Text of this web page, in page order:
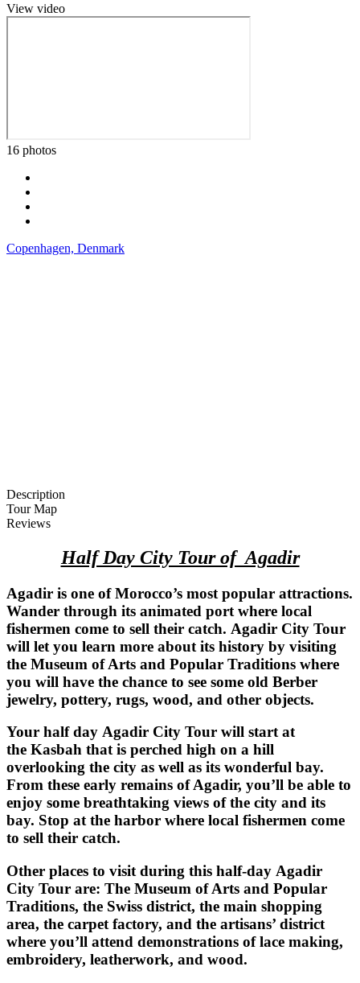
View video
16 photos
Copenhagen, Denmark
Description
Tour Map
Reviews
Half Day City Tour of Agadir
Agadir is one of Morocco’s most popular attractions.
Wander through its animated port where local
fishermen come to sell their catch. Agadir City Tour
will let you learn more about its history by visiting
the Museum of Arts and Popular Traditions where
you will have the chance to see some old Berber
jewelry, pottery, rugs, wood, and other objects.
Your half day Agadir City Tour will start at
the Kasbah that is perched high on a hill
overlooking the city as well as its wonderful bay.
From these early remains of Agadir, you’ll be able to
enjoy some breathtaking views of the city and its
bay. Stop at the harbor where local fishermen come
to sell their catch.
Other places to visit during this half-day Agadir
City Tour are: The Museum of Arts and Popular
Traditions, the Swiss district, the main shopping
area, the carpet factory, and the artisans’ district
where you’ll attend demonstrations of lace making,
embroidery, leatherwork, and wood.